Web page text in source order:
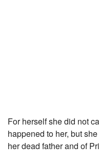
For herself she did not
happened to her, but
her dead father and of